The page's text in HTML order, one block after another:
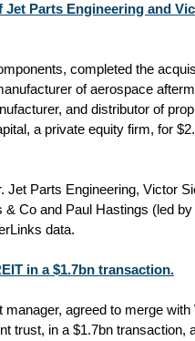
Parts Engineering and
completed the
of aerospace
and distributor of
a private equity firm, for
Parts Engineering, Victor
Co and Paul Hastings (led by
data.
in a $1.7bn transaction.
agreed to merge with
trust, in a $1.7bn transaction,